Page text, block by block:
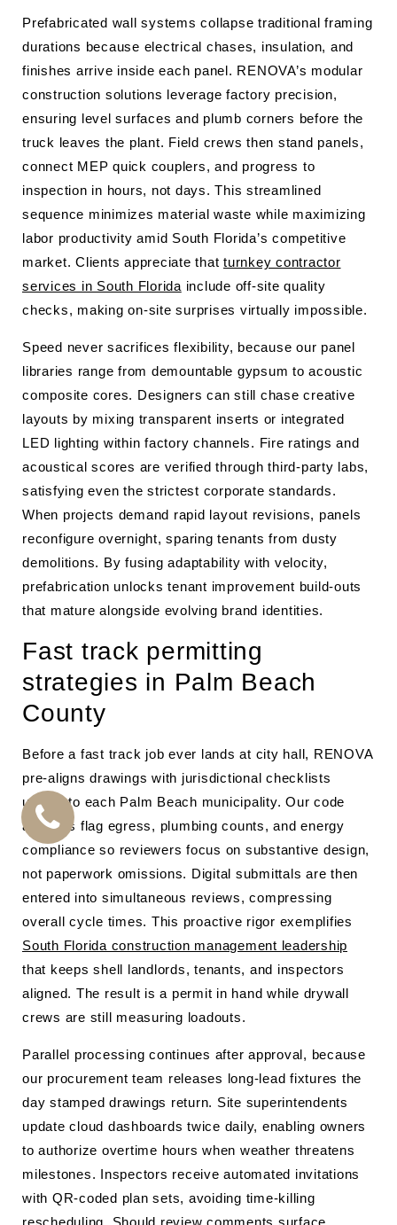
Prefabricated wall systems collapse traditional framing
durations because electrical chases, insulation, and
finishes arrive inside each panel. RENOVA’s modular
construction solutions leverage factory precision,
ensuring level surfaces and plumb corners before the
truck leaves the plant. Field crews then stand panels,
connect MEP quick couplers, and progress to
inspection in hours, not days. This streamlined
sequence minimizes material waste while maximizing
labor productivity amid South Florida’s competitive
market. Clients appreciate that turnkey contractor
services in South Florida include off-site quality
checks, making on-site surprises virtually impossible.
Speed never sacrifices flexibility, because our panel
libraries range from demountable gypsum to acoustic
composite cores. Designers can still chase creative
layouts by mixing transparent inserts or integrated
LED lighting within factory channels. Fire ratings and
acoustical scores are verified through third-party labs,
satisfying even the strictest corporate standards.
When projects demand rapid layout revisions, panels
reconfigure overnight, sparing tenants from dusty
demolitions. By fusing adaptability with velocity,
prefabrication unlocks tenant improvement build-outs
that mature alongside evolving brand identities.
Fast track permitting
strategies in Palm Beach
County
Before a fast track job ever lands at city hall, RENOVA
pre-aligns drawings with jurisdictional checklists
unique to each Palm Beach municipality. Our code
analysts flag egress, plumbing counts, and energy
compliance so reviewers focus on substantive design,
not paperwork omissions. Digital submittals are then
entered into simultaneous reviews, compressing
overall cycle times. This proactive rigor exemplifies
South Florida construction management leadership
that keeps shell landlords, tenants, and inspectors
aligned. The result is a permit in hand while drywall
crews are still measuring loadouts.
Parallel processing continues after approval, because
our procurement team releases long-lead fixtures the
day stamped drawings return. Site superintendents
update cloud dashboards twice daily, enabling owners
to authorize overtime hours when weather threatens
milestones. Inspectors receive automated invitations
with QR-coded plan sets, avoiding time-killing
rescheduling. Should review comments surface,
CALL
US